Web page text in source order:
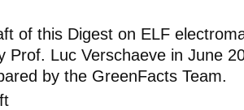
of this Digest on ELF
Prof. Luc Verschaeve in June
by the GreenFacts Team.